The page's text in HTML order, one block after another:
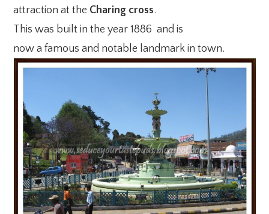
attraction at the Charing cross.
This was built in the year 1886 and is
now a famous and notable landmark in town.